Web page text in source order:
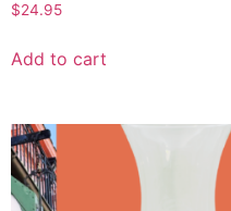
$24.95
Add to cart